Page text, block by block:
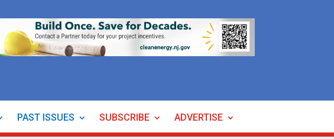
PAST ISSUES SUBSCRIBE ADVERTISE